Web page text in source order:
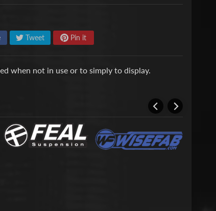
Tweet Pin it
when not in use or to simply to display.